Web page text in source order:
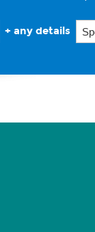
+ any details